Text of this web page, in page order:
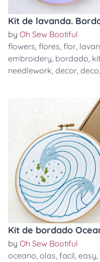
Kit de lavanda.
by Oh Sew Bootiful
flowers, flores, flor,
embroidery, bordado,
needlework, decor, deco,
Kit de bordado
by Oh Sew Bootiful
oceano, olas, facil, easy,